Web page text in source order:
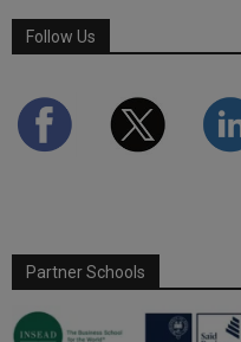
Follow Us
Partner Schools